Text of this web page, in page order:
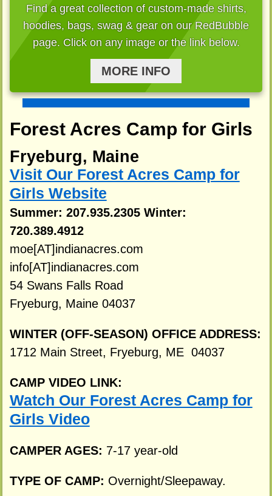
Find a great collection of custom-made shirts,
hoodies, bags, swag & gear on our RedBubble
page. Click on any image or the link below.
MORE INFO
Forest Acres Camp for Girls
Fryeburg, Maine
Visit Our Forest Acres Camp for
Girls Website
Summer: 207.935.2305 Winter:
720.389.4912
moe[AT]indianacres.com
info[AT]indianacres.com
54 Swans Falls Road
Fryeburg, Maine 04037
WINTER (OFF-SEASON) OFFICE ADDRESS:
1712 Main Street, Fryeburg, ME 04037
CAMP VIDEO LINK:
Watch Our Forest Acres Camp for
Girls Video
CAMPER AGES: 7-17 year-old
TYPE OF CAMP: Overnight/Sleepaway.